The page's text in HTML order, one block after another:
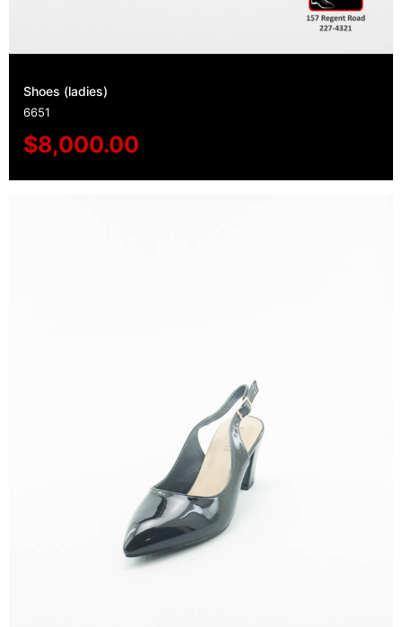
Shoes (ladies)
6651
$8,000.00